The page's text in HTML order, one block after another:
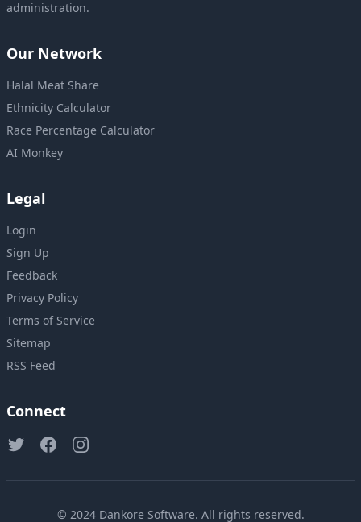
administration.
Our Network
Halal Meat Share
Ethnicity Calculator
Race Percentage Calculator
AI Monkey
Legal
Login
Sign Up
Feedback
Privacy Policy
Terms of Service
Sitemap
RSS Feed
Connect
© 2024 Dankore Software. All rights reserved.